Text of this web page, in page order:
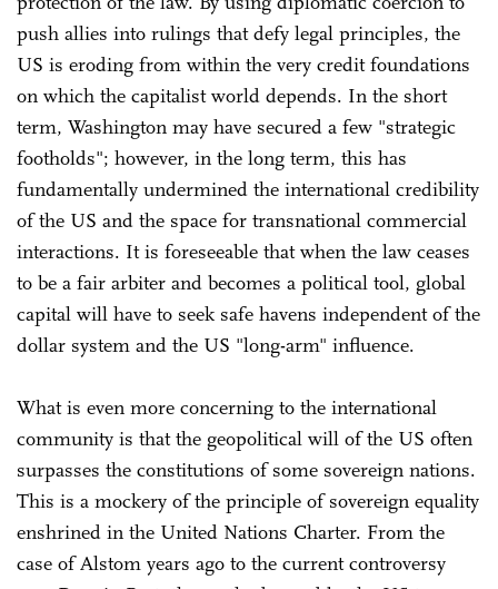
push allies into rulings that defy legal principles, the
US is eroding from within the very credit foundations
on which the capitalist world depends. In the short
term, Washington may have secured a few "strategic
footholds"; however, in the long term, this has
fundamentally undermined the international credibility
of the US and the space for transnational commercial
interactions. It is foreseeable that when the law ceases
to be a fair arbiter and becomes a political tool, global
capital will have to seek safe havens independent of the
dollar system and the US "long-arm" influence.
What is even more concerning to the international
community is that the geopolitical will of the US often
surpasses the constitutions of some sovereign nations.
This is a mockery of the principle of sovereign equality
enshrined in the United Nations Charter. From the
case of Alstom years ago to the current controversy